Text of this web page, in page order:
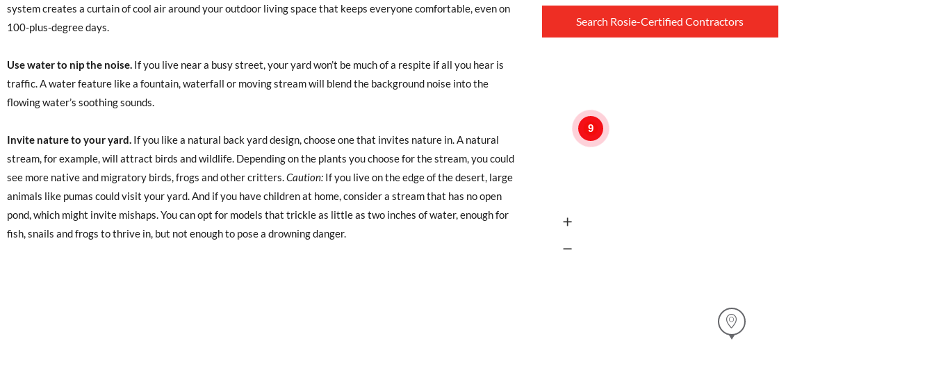
system creates a curtain of cool air around your outdoor living space that keeps everyone comfortable, even on
100-plus-degree days.
Use water to nip the noise. If you live near a busy street, your yard won’t be much of a respite if all you hear is
traffic. A water feature like a fountain, waterfall or moving stream will blend the background noise into the
flowing water’s soothing sounds.
Invite nature to your yard. If you like a natural back yard design, choose one that invites nature in. A natural
stream, for example, will attract birds and wildlife. Depending on the plants you choose for the stream, you could
see more native and migratory birds, frogs and other critters.Caution: If you live on the edge of the desert, large
animals like pumas could visit your yard. And if you have children at home, consider a stream that has no open
pond, which might invite mishaps. You can opt for models that trickle as little as two inches of water, enough for
fish, snails and frogs to thrive in, but not enough to pose a drowning danger.
Search Rosie-Certified Contractors
9